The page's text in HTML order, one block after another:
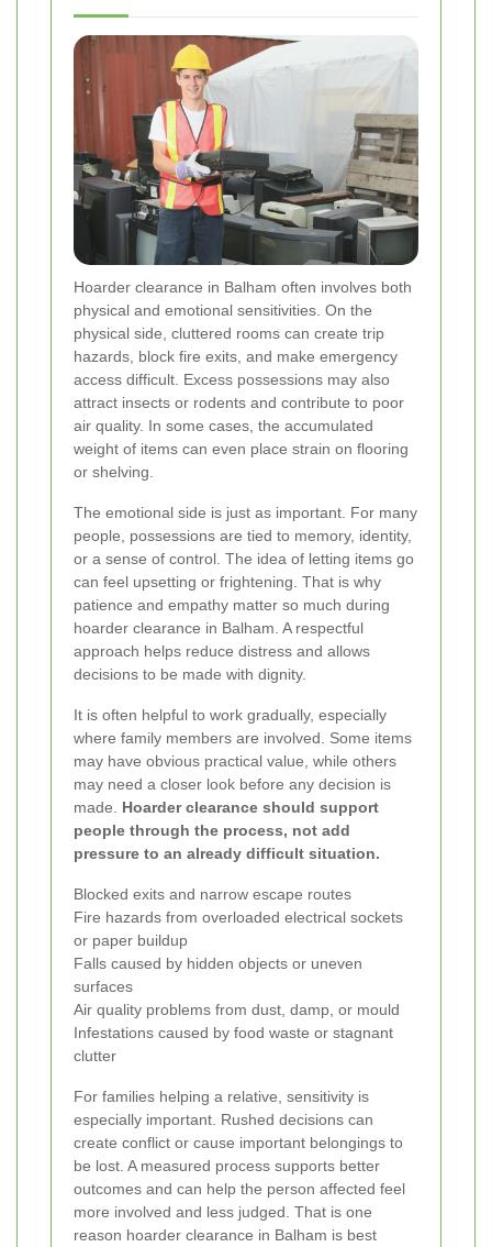
Hoarder clearance in Balham often involves both
physical and emotional sensitivities. On the
physical side, cluttered rooms can create trip
hazards, block fire exits, and make emergency
access difficult. Excess possessions may also
attract insects or rodents and contribute to poor
air quality. In some cases, the accumulated
weight of items can even place strain on flooring
or shelving.
The emotional side is just as important. For many
people, possessions are tied to memory, identity,
or a sense of control. The idea of letting items go
can feel upsetting or frightening. That is why
patience and empathy matter so much during
hoarder clearance in Balham. A respectful
approach helps reduce distress and allows
decisions to be made with dignity.
It is often helpful to work gradually, especially
where family members are involved. Some items
may have obvious practical value, while others
may need a closer look before any decision is
made. Hoarder clearance should support
people through the process, not add
pressure to an already difficult situation.
Blocked exits and narrow escape routes
Fire hazards from overloaded electrical sockets
or paper buildup
Falls caused by hidden objects or uneven
surfaces
Air quality problems from dust, damp, or mould
Infestations caused by food waste or stagnant
clutter
For families helping a relative, sensitivity is
especially important. Rushed decisions can
create conflict or cause important belongings to
be lost. A measured process supports better
outcomes and can help the person affected feel
more involved and less judged. That is one
reason hoarder clearance in Balham is best